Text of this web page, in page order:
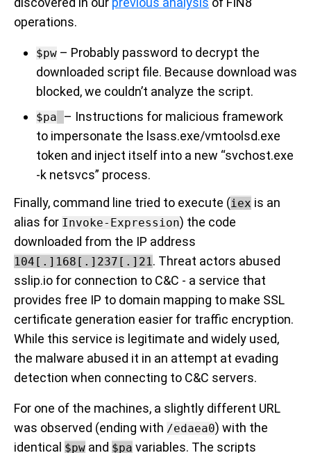
operations.
$pw – Probably password to decrypt the
downloaded script file. Because download was
blocked, we couldn’t analyze the script.
$pa
– Instructions for malicious framework
to impersonate the lsass.exe/vmtoolsd.exe
token and inject itself into a new “svchost.exe
-k netsvcs” process.
Finally, command line tried to execute (iex is an
alias for Invoke-Expression) the code
downloaded from the IP address
104[.]168[.]237[.]21. Threat actors abused
sslip.io for connection to C&C - a service that
provides free IP to domain mapping to make SSL
certificate generation easier for traffic encryption.
While this service is legitimate and widely used,
the malware abused it in an attempt at evading
detection when connecting to C&C servers.
For one of the machines, a slightly different URL
was observed (ending with /edaea0) with the
identical $pw and $pa variables. The scripts